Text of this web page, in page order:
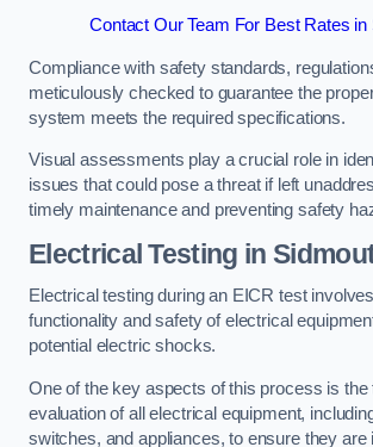
Contact Our Team For Best Rates in
Compliance with safety standards,
meticulously checked to guarantee the
system meets the required specifications.
Visual assessments play a crucial role in
issues that could pose a threat if left
timely maintenance and preventing safety
Electrical Testing in
Electrical testing during an EICR test
functionality and safety of electrical
potential electric shocks.
One of the key aspects of this process is the
evaluation of all electrical equipment,
switches, and appliances, to ensure they are